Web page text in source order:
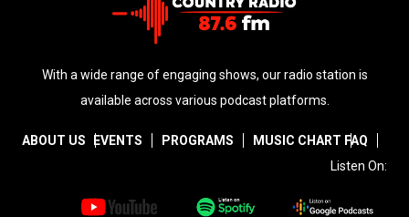
With a wide range of engaging shows, our radio station is
available across various podcast platforms.
ABOUT US EVENTS PROGRAMS MUSIC CHART FAQ
Listen On: